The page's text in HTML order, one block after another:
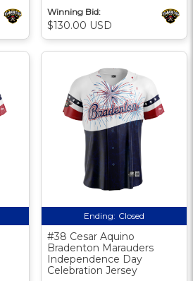
Winning Bid:
$130.00 USD
Ending: Closed
#38 Cesar Aquino
Bradenton Marauders
Independence Day
Celebration Jersey